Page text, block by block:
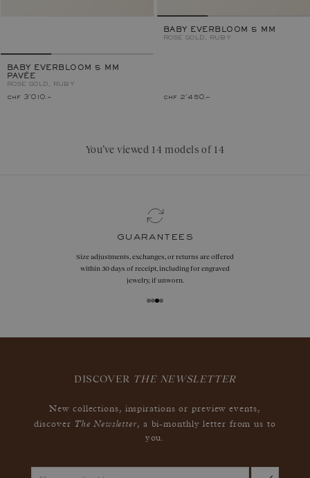
BABY EVERBLOOM 5 MM
PAVÉE
ROSE GOLD, RUBY
chf 3'010.–
BABY EVERBLOOM 5 MM
ROSE GOLD, RUBY
chf 2'450.–
You’ve viewed 14 models of 14
guarantees
Size adjustments, exchanges, or returns are offered
within 30 days of receipt, including for engraved
jewelry, if unworn.
DISCOVER THE NEWSLETTER
New collections, inspirations or preview events,
discover The Newsletter, a bi-monthly letter from us to
you.